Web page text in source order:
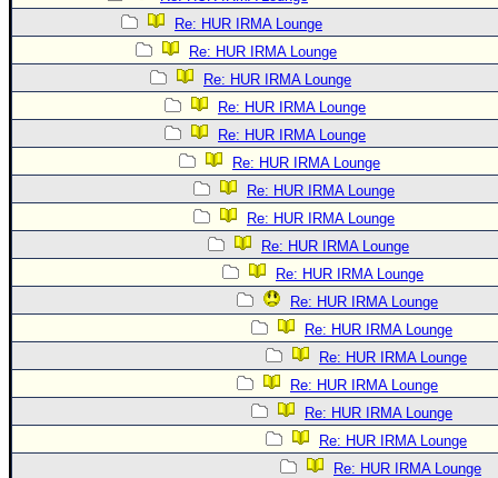
Re: HUR IRMA Lounge
Re: HUR IRMA Lounge
Re: HUR IRMA Lounge
Re: HUR IRMA Lounge
Re: HUR IRMA Lounge
Re: HUR IRMA Lounge
Re: HUR IRMA Lounge
Re: HUR IRMA Lounge
Re: HUR IRMA Lounge
Re: HUR IRMA Lounge
Re: HUR IRMA Lounge
Re: HUR IRMA Lounge
Re: HUR IRMA Lounge
Re: HUR IRMA Lounge
Re: HUR IRMA Lounge
Re: HUR IRMA Lounge
Re: HUR IRMA Lounge